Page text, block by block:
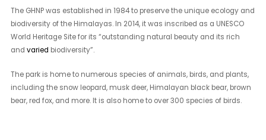
The GHNP was established in 1984 to preserve the unique ecology and
biodiversity of the Himalayas. In 2014, it was inscribed as a UNESCO
World Heritage Site for its “outstanding natural beauty and its rich
andvaried biodiversity”.
The park is home to numerous species of animals, birds, and plants,
including the snow leopard, musk deer, Himalayan black bear, brown
bear, red fox, and more. It is also home to over 300 species of birds.